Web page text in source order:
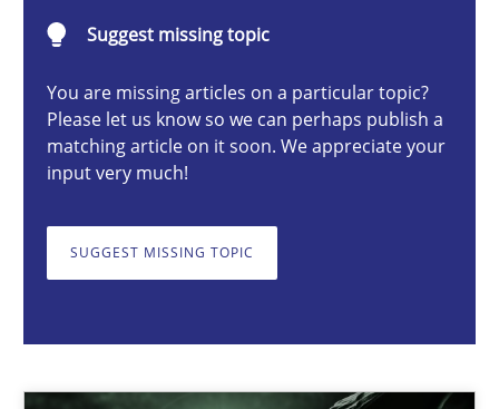
Suggest missing topic
You are missing articles on a particular topic?
Please let us know so we can perhaps publish a
matching article on it soon. We appreciate your
input very much!
SUGGEST MISSING TOPIC
17 minutes
Conversation with an Artificial Intelligence
Cross-discipline Practice